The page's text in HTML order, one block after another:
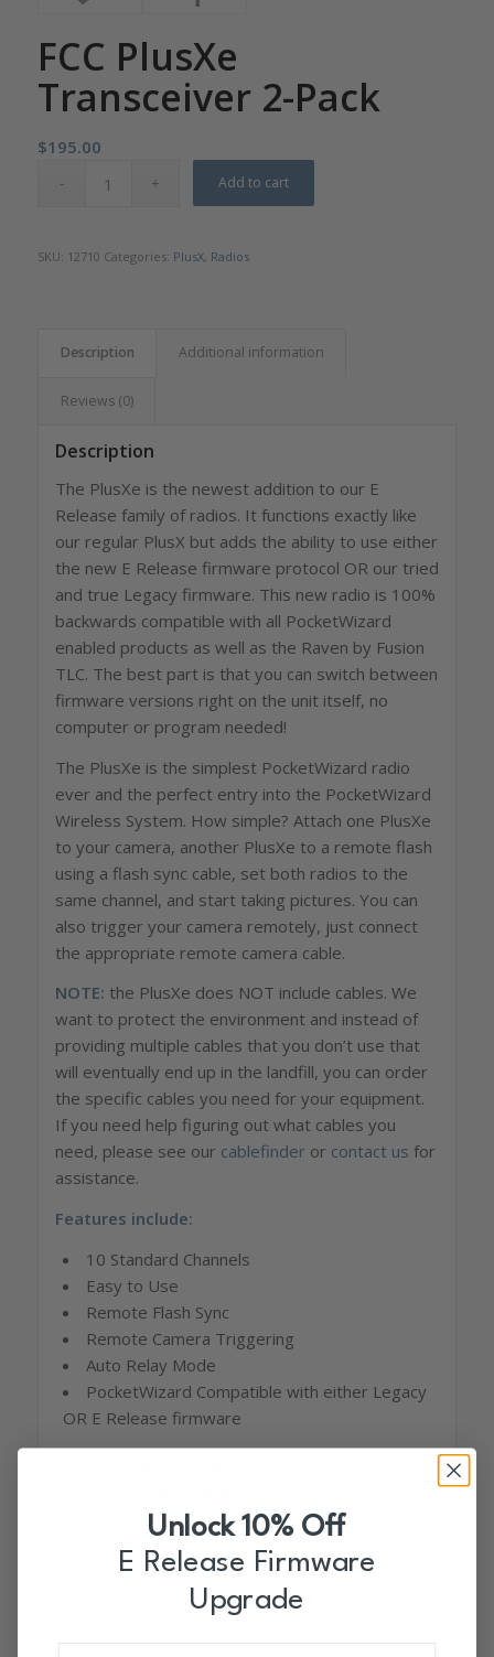
FCC PlusXe
Transceiver 2-Pack
$195.00
Add to cart
SKU: 12710 Categories: PlusX, Radios
Description Additional information
Reviews (0)
Description
The PlusXe is the newest addition to our E
Release family of radios. It functions exactly like
our regular PlusX but adds the ability to use either
the new E Release firmware protocol OR our tried
and true Legacy firmware. This new radio is 100%
backwards compatible with all PocketWizard
enabled products as well as the Raven by Fusion
TLC. The best part is that you can switch between
firmware versions right on the unit itself, no
computer or program needed!
The PlusXe is the simplest PocketWizard radio
ever and the perfect entry into the PocketWizard
Wireless System. How simple? Attach one PlusXe
to your camera, another PlusXe to a remote flash
using a flash sync cable, set both radios to the
same channel, and start taking pictures. You can
also trigger your camera remotely, just connect
the appropriate remote camera cable.
NOTE: the PlusXe does NOT include cables. We
want to protect the environment and instead of
providing multiple cables that you don’t use that
will eventually end up in the landfill, you can order
the specific cables you need for your equipment.
If you need help figuring out what cables you
need, please see our cablefinder or contact us for
assistance.
Features include:
10 Standard Channels
Easy to Use
Remote Flash Sync
Remote Camera Triggering
Auto Relay Mode
PocketWizard Compatible with either Legacy
OR E Release firmware
The PlusXe 2 pack includes:
2 PlusXe radios
Cables are sold separately
Unlock 10% Off
E Release Firmware
Upgrade